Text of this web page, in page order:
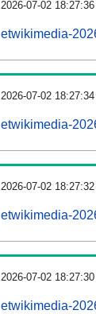
2026-07-02 18:27:36
etwikimedia-
2026-07-02 18:27:34
etwikimedia-
2026-07-02 18:27:32
etwikimedia-
2026-07-02 18:27:30
etwikimedia-